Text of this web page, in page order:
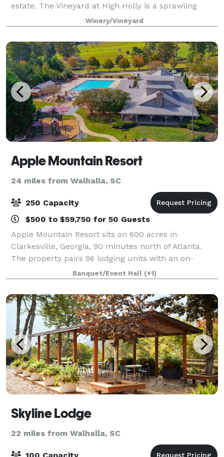
estate. The Vineyard at High Holly is a sprawling
vacation destination, vineyard, and wedding venue
located in the Blue Ridge Mountains
Winery/Vineyard
Apple Mountain Resort
24 miles from Walhalla, SC
250 Capacity
$500 to $59,750 for 50 Guests
Apple Mountain Resort sits on 600 acres in
Clarkesville, Georgia, 90 minutes north of Atlanta.
The property pairs 96 lodging units with an on-
property 18-hole championship golf course, a 3,000
SF conference facility seating up to 200, an ou
Banquet/Event Hall (+1)
Skyline Lodge
22 miles from Walhalla, SC